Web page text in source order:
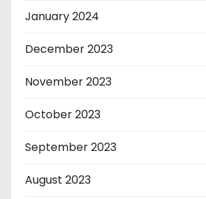
January 2024
December 2023
November 2023
October 2023
September 2023
August 2023